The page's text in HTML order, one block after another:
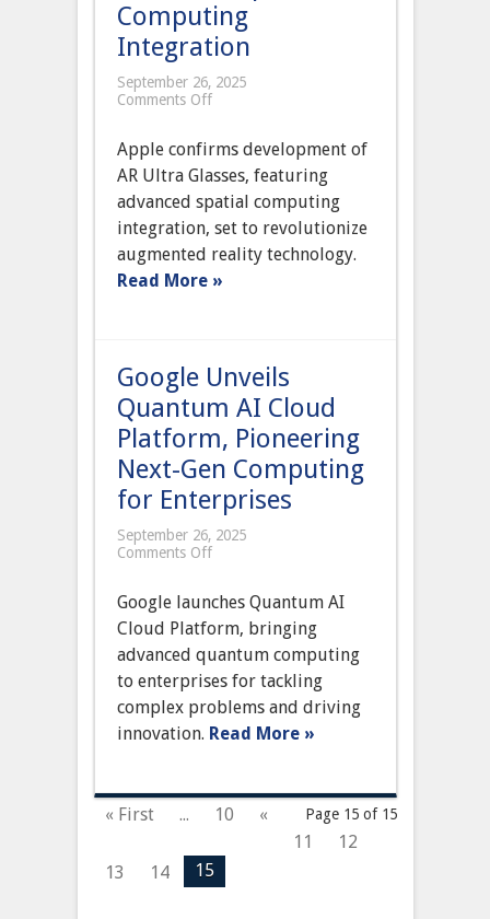
Computing
Integration
September 26, 2025
Comments Offon
Development
of
AR
Ultra
Glasses
with
Advanced
Computing
Apple confirms development of
AR Ultra Glasses, featuring
advanced spatial computing
integration, set to revolutionize
augmented reality technology.
Read More »
Google Unveils
Quantum AI Cloud
Platform, Pioneering
Next-Gen Computing
for Enterprises
September 26, 2025
Comments Offon
Quantum
AI
Cloud
Platform,
Pioneering
Next-
Gen
Computing
for
Google launches Quantum AI
Cloud Platform, bringing
advanced quantum computing
to enterprises for tackling
complex problems and driving
innovation. Read More »
Page 15 of 15
« First ... 10
«
11
12
13
14 15